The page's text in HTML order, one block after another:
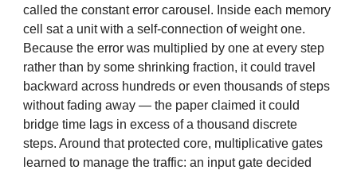
called the constant error carousel. Inside each memory
cell sat a unit with a self-connection of weight one.
Because the error was multiplied by one at every step
rather than by some shrinking fraction, it could travel
backward across hundreds or even thousands of steps
without fading away — the paper claimed it could
bridge time lags in excess of a thousand discrete
steps. Around that protected core, multiplicative gates
learned to manage the traffic: an input gate decided